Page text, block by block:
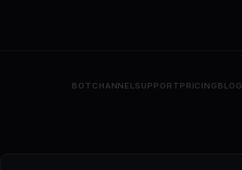
BOT CHANNELSUPPORT PRICING BLOG